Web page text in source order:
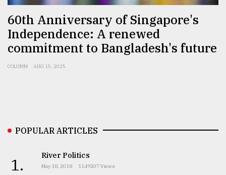
defies
the
Khulna
..
The
mother
models
60th Anniversary of Singapore's
Independence: A renewed
commitment to Bangladesh's future
COLUMN AUG 15, 2025
POPULAR ARTICLES
1. River Politics
May 18, 2018 1149207 Views